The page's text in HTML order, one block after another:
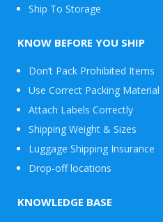
Envelope
Ship To Storage
KNOW BEFORE YOU SHIP
Don’t Pack Prohibited Items
Use Correct Packing Material
Attach Labels Correctly
Shipping Weight & Sizes
Luggage Shipping Insurance
Drop-off locations
KNOWLEDGE BASE